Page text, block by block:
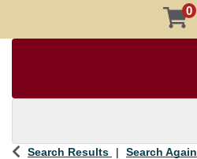
0
Search Results Search Again